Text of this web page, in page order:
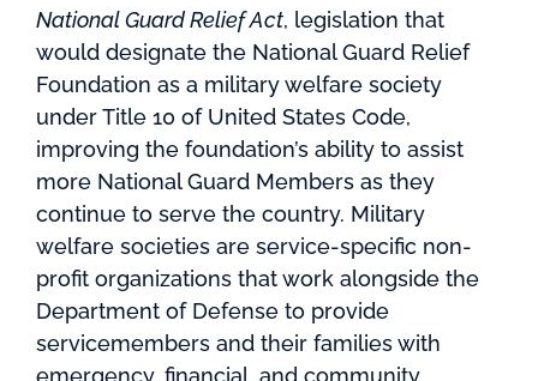
National Guard Relief Act, legislation that
would designate the National Guard Relief
Foundation as a military welfare society
under Title 10 of United States Code,
improving the foundation’s ability to assist
more National Guard Members as they
continue to serve the country. Military
welfare societies are service-specific non-
profit organizations that work alongside the
Department of Defense to provide
servicemembers and their families with
emergency, financial, and community